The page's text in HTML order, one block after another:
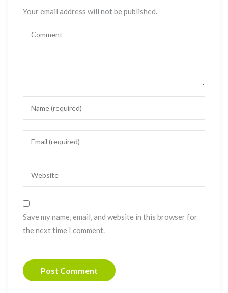
Your email address will not be published.
Save my name, email, and website in this browser for
the next time I comment.